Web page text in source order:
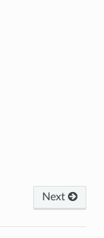
Next